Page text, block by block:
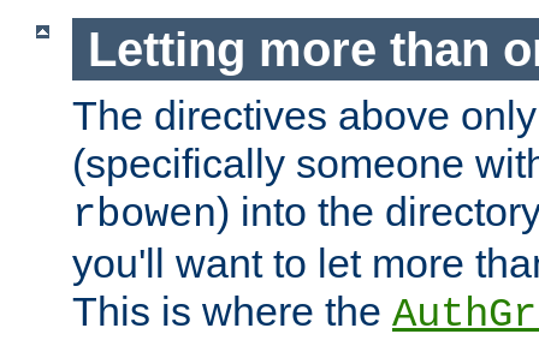
Letting more than
The directives above
(specifically someone
rbowen) into the
you'll want to let more
This is where the